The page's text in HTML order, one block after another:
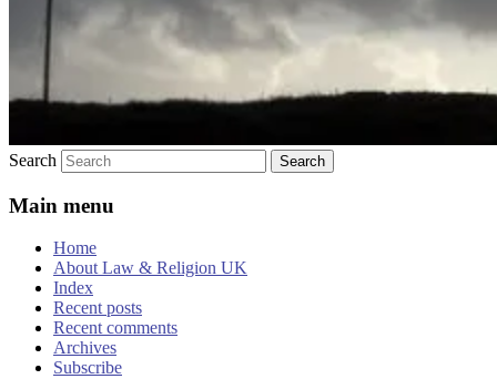
Search
Main menu
Home
About Law & Religion UK
Index
Recent posts
Recent comments
Archives
Subscribe